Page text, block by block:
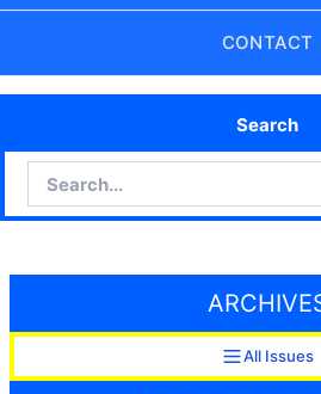
CONTACT
Search
All Issues